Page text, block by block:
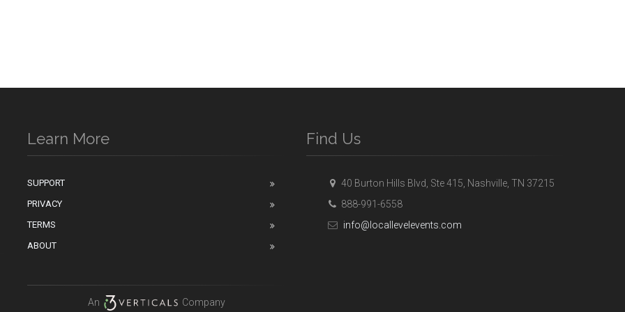
Learn More
SUPPORT
PRIVACY
TERMS
ABOUT
An Company
Find Us
40 Burton Hills Blvd, Ste 415, Nashville, TN 37215
888-991-6558
info@locallevelevents.com